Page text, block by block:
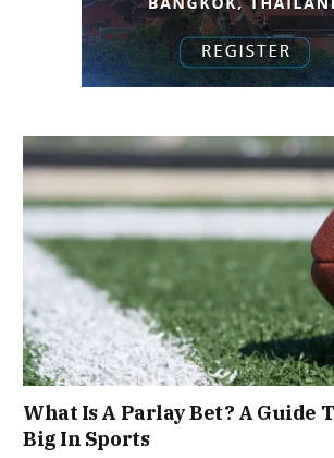
What Is A Parlay Bet? A Guide
Big In Sports